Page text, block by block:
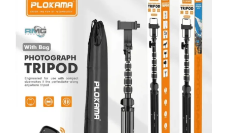
Mobile,
Vlogging
Live
Streaming
quantity